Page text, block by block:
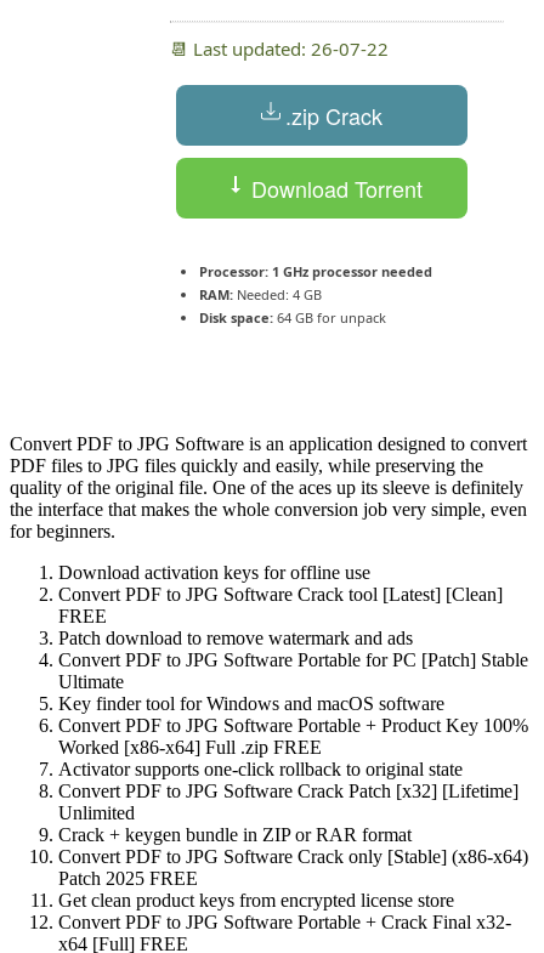
📆 Last updated: 26-07-22
.zip Crack
Download Torrent
Processor: 1 GHz processor needed
RAM: Needed: 4 GB
Disk space: 64 GB for unpack
Convert PDF to JPG Software is an application designed to convert
PDF files to JPG files quickly and easily, while preserving the
quality of the original file. One of the aces up its sleeve is definitely
the interface that makes the whole conversion job very simple, even
for beginners.
Download activation keys for offline use
Convert PDF to JPG Software Crack tool [Latest] [Clean]
FREE
Patch download to remove watermark and ads
Convert PDF to JPG Software Portable for PC [Patch] Stable
Ultimate
Key finder tool for Windows and macOS software
Convert PDF to JPG Software Portable + Product Key 100%
Worked [x86-x64] Full .zip FREE
Activator supports one-click rollback to original state
Convert PDF to JPG Software Crack Patch [x32] [Lifetime]
Unlimited
Crack + keygen bundle in ZIP or RAR format
Convert PDF to JPG Software Crack only [Stable] (x86-x64)
Patch 2025 FREE
Get clean product keys from encrypted license store
Convert PDF to JPG Software Portable + Crack Final x32-
x64 [Full] FREE